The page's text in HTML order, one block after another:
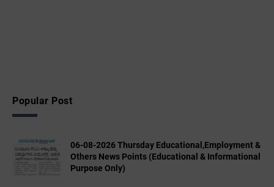
Popular Post
06-08-2026 Thursday Educational,Employment &
Others News Points (Educational & Informational
Purpose Only)